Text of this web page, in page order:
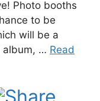
Photo booths
to be
will be a
album, … Read